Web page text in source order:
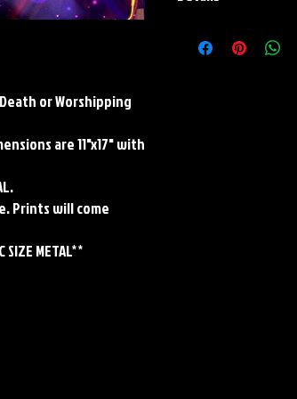
or Worshipping
are 11"x17" with
Prints will come
SIZE METAL**
Stock Paper